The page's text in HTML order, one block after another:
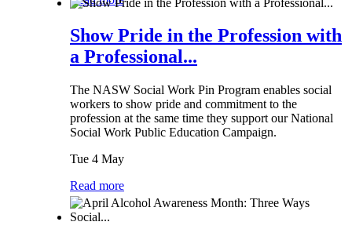
Show Pride in the Profession with
a Professional...
The NASW Social Work Pin Program enables social
workers to show pride and commitment to the
profession at the same time they support our National
Social Work Public Education Campaign.
Tue 4 May
Read more